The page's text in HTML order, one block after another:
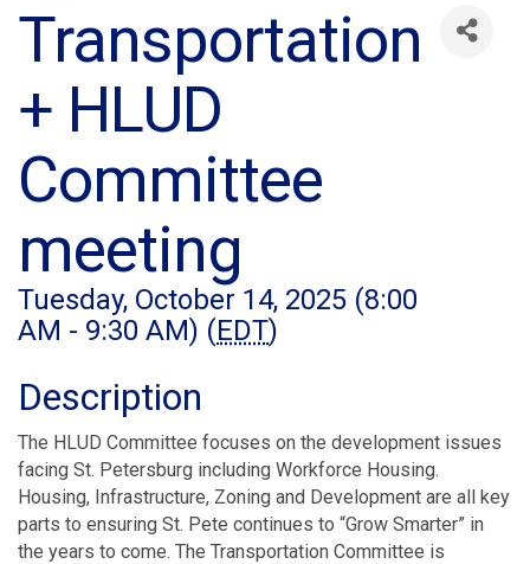
Transportation
+ HLUD
Committee
meeting
Tuesday, October 14, 2025 (8:00
AM - 9:30 AM) (EDT)
Description
The HLUD Committee focuses on the development issues
facing St. Petersburg including Workforce Housing.
Housing, Infrastructure, Zoning and Development are all key
parts to ensuring St. Pete continues to “Grow Smarter” in
the years to come. The Transportation Committee is